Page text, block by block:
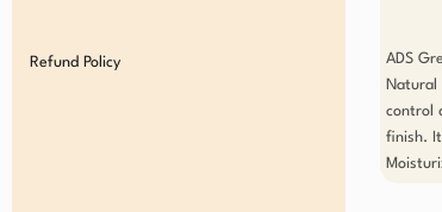
Refund Policy
ADS
control
finish.